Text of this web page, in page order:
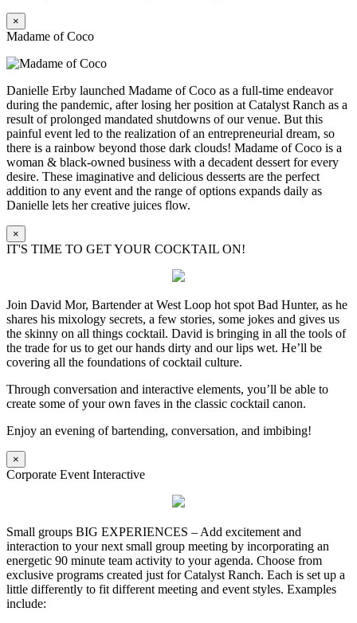
×
Madame of Coco
Danielle Erby launched Madame of Coco as a full-time endeavor
during the pandemic, after losing her position at Catalyst Ranch as a
result of prolonged mandated shutdowns of our venue. But this
painful event led to the realization of an entrepreneurial dream, so
there is a rainbow beyond those dark clouds! Madame of Coco is a
woman & black-owned business with a decadent dessert for every
desire. These imaginative and delicious desserts are the perfect
addition to any event and the range of options expands daily as
Danielle lets her creative juices flow.
×
IT'S TIME TO GET YOUR COCKTAIL ON!
Join David Mor, Bartender at West Loop hot spot Bad Hunter, as he
shares his mixology secrets, a few stories, some jokes and gives us
the skinny on all things cocktail. David is bringing in all the tools of
the trade for us to get our hands dirty and our lips wet. He’ll be
covering all the foundations of cocktail culture.
Through conversation and interactive elements, you’ll be able to
create some of your own faves in the classic cocktail canon.
Enjoy an evening of bartending, conversation, and imbibing!
×
Corporate Event Interactive
Small groups BIG EXPERIENCES – Add excitement and
interaction to your next small group meeting by incorporating an
energetic 90 minute team activity to your agenda. Choose from
exclusive programs created just for Catalyst Ranch. Each is set up a
little differently to fit different meeting and event styles. Examples
include: